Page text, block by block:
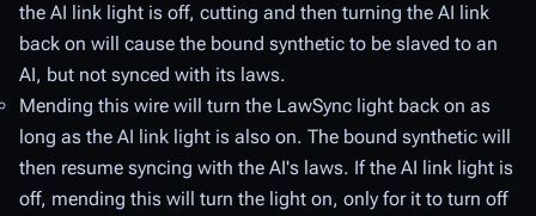
the AI link light is off, cutting and then turning the AI link
back on will cause the bound synthetic to be slaved to an
AI, but not synced with its laws.
Mending this wire will turn the LawSync light back on as
long as the AI link light is also on. The bound synthetic will
then resume syncing with the AI's laws. If the AI link light is
off, mending this will turn the light on, only for it to turn off